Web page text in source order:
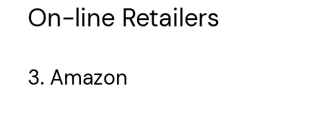
On-line Retailers
3. Amazon